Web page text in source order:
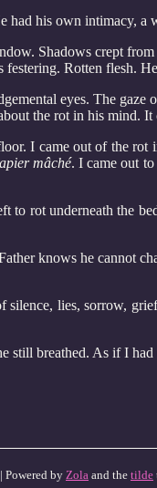
had his own intimacy,
Shadows crept
Rotten flesh.
eyes. The gaze
the rot in his mind. It
I came out of the rot
mâché. I came out
to rot underneath the
knows he cannot
silence, lies, sorrow,
still breathed. As if I
| Powered by Zola and the tilde